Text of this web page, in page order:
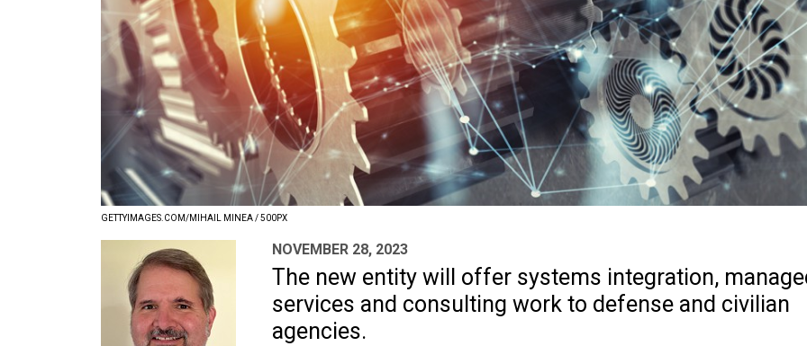
GETTYIMAGES.COM/MIHAIL MINEA / 500PX
NOVEMBER 28, 2023
The new entity will offer systems integration,
services and consulting work to defense and civilian
agencies.